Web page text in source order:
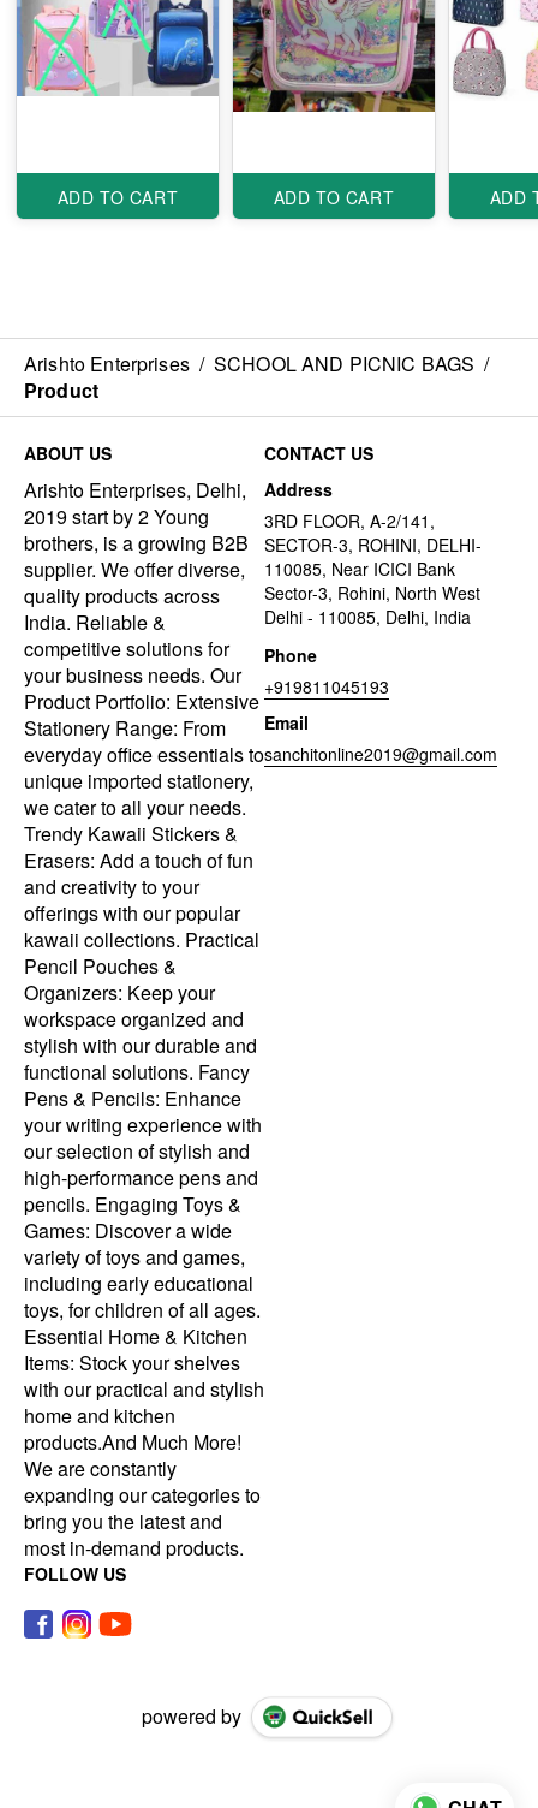
ADD TO CART ADD TO CART ADD
Arishto Enterprises / SCHOOL AND PICNIC BAGS /
Product
ABOUT US
Arishto Enterprises, Delhi,
2019 start by 2 Young
brothers, is a growing B2B
supplier. We offer diverse,
quality products across
India. Reliable &
competitive solutions for
your business needs. Our
Product Portfolio: Extensive
Stationery Range: From
everyday office essentials to
unique imported stationery,
we cater to all your needs.
Trendy Kawaii Stickers &
Erasers: Add a touch of fun
and creativity to your
offerings with our popular
kawaii collections. Practical
Pencil Pouches &
Organizers: Keep your
workspace organized and
stylish with our durable and
functional solutions. Fancy
Pens & Pencils: Enhance
your writing experience with
our selection of stylish and
high-performance pens and
pencils. Engaging Toys &
Games: Discover a wide
variety of toys and games,
including early educational
toys, for children of all ages.
Essential Home & Kitchen
Items: Stock your shelves
with our practical and stylish
home and kitchen
products.And Much More!
We are constantly
expanding our categories to
bring you the latest and
most in-demand products.
CONTACT US
Address
3RD FLOOR, A-2/141,
SECTOR-3, ROHINI, DELHI-
110085, Near ICICI Bank
Sector-3, Rohini, North West
Delhi - 110085, Delhi, India
Phone
+919811045193
Email
sanchitonline2019@gmail.com
FOLLOW US
powered by